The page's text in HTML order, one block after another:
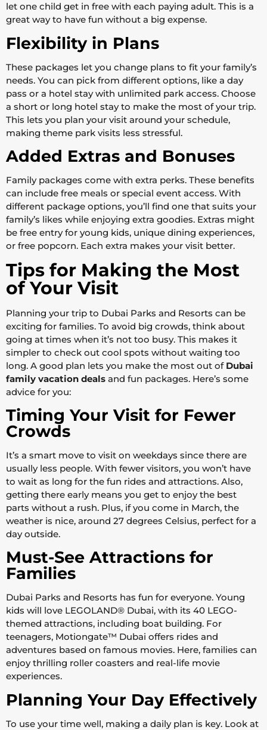
let one child get in free with each paying adult. This is a
great way to have fun without a big expense.
Flexibility in Plans
These packages let you change plans to fit your family’s
needs. You can pick from different options, like a day
pass or a hotel stay with unlimited park access. Choose
a short or long hotel stay to make the most of your trip.
This lets you plan your visit around your schedule,
making theme park visits less stressful.
Added Extras and Bonuses
Family packages come with extra perks. These benefits
can include free meals or special event access. With
different package options, you’ll find one that suits your
family’s likes while enjoying extra goodies. Extras might
be free entry for young kids, unique dining experiences,
or free popcorn. Each extra makes your visit better.
Tips for Making the Most
of Your Visit
Planning your trip to Dubai Parks and Resorts can be
exciting for families. To avoid big crowds, think about
going at times when it’s not too busy. This makes it
simpler to check out cool spots without waiting too
long. A good plan lets you make the most out of Dubai
family vacation deals and fun packages. Here’s some
advice for you:
Timing Your Visit for Fewer
Crowds
It’s a smart move to visit on weekdays since there are
usually less people. With fewer visitors, you won’t have
to wait as long for the fun rides and attractions. Also,
getting there early means you get to enjoy the best
parts without a rush. Plus, if you come in March, the
weather is nice, around 27 degrees Celsius, perfect for a
day outside.
Must-See Attractions for
Families
Dubai Parks and Resorts has fun for everyone. Young
kids will love LEGOLAND® Dubai, with its 40 LEGO-
themed attractions, including boat building. For
teenagers, Motiongate™ Dubai offers rides and
adventures based on famous movies. Here, families can
enjoy thrilling roller coasters and real-life movie
experiences.
Planning Your Day Effectively
To use your time well, making a daily plan is key. Look at